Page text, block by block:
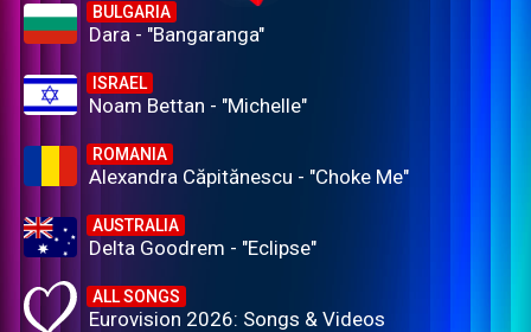
BULGARIA
Dara - "Bangaranga"
ISRAEL
Noam Bettan - "Michelle"
ROMANIA
Alexandra Căpitănescu - "Choke Me"
AUSTRALIA
Delta Goodrem - "Eclipse"
ALL SONGS
Eurovision 2026: Songs & Videos